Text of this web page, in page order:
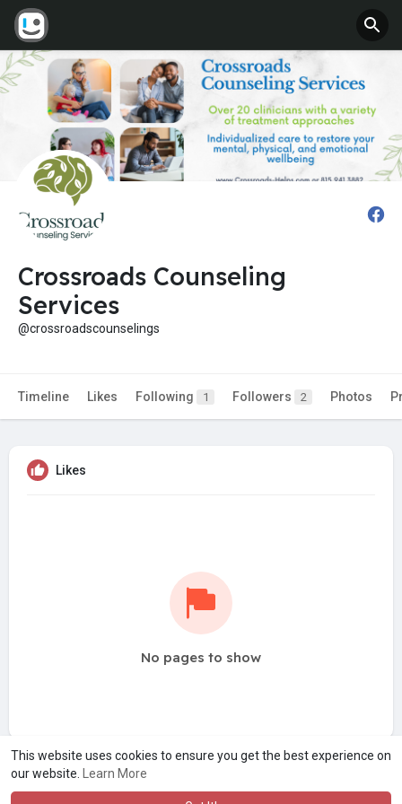
This website uses cookies to ensure you get the best experience on
our website.
Learn More
Crossroads Counseling
Services
@crossroadscounselings
Timeline Likes Following 1 Followers 2 Photos
Likes
No pages to show